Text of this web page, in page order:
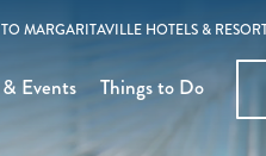
MARGARITAVILLE HOTELS &
Events Things to Do